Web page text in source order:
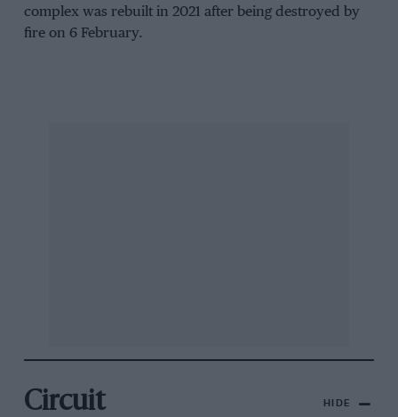
complex was rebuilt in 2021 after being destroyed by
fire on 6 February.
Circuit HIDE